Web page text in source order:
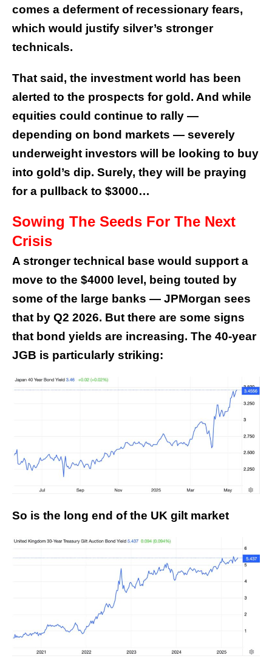
comes a deferment of recessionary fears,
which would justify silver’s stronger
technicals.
That said, the investment world has been
alerted to the prospects for gold. And while
equities could continue to rally —
depending on bond markets — severely
underweight investors will be looking to buy
into gold’s dip. Surely, they will be praying
for a pullback to $3000…
Sowing The Seeds For The Next
Crisis
A stronger technical base would support a
move to the $4000 level, being touted by
some of the large banks — JPMorgan sees
that by Q2 2026. But there are some signs
that bond yields are increasing. The 40-year
JGB is particularly striking:
So is the long end of the UK gilt market